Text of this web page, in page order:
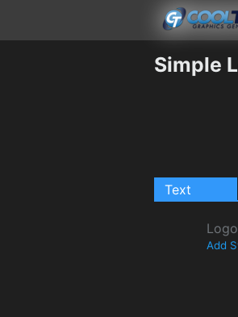
Simple
Text
Add